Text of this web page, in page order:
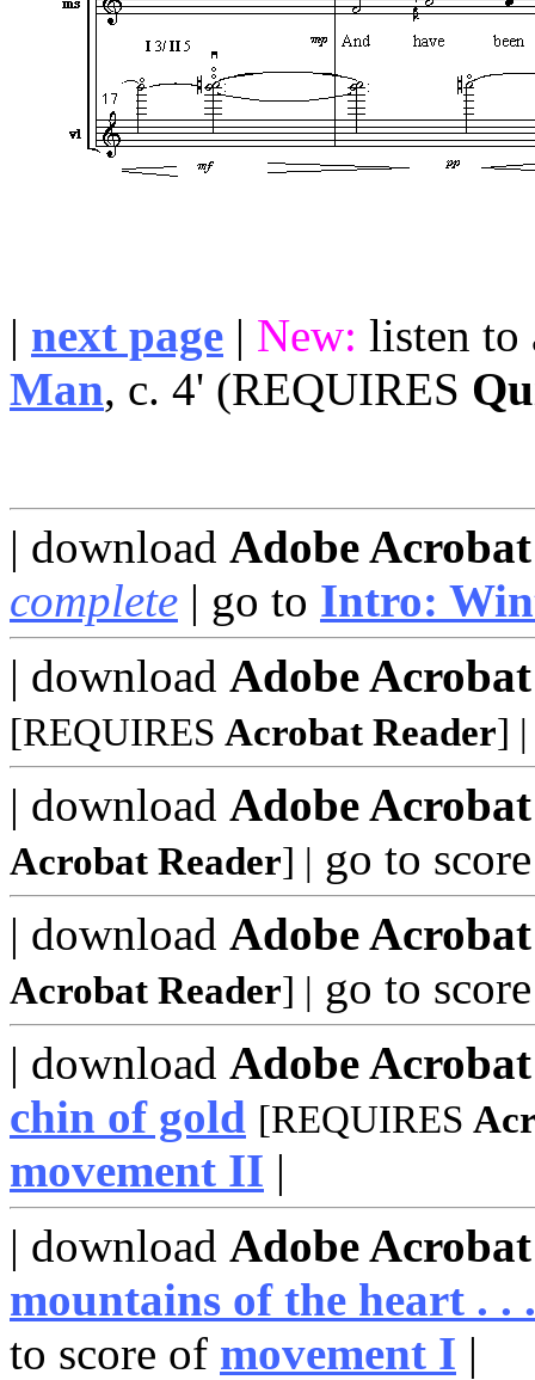
| next page | New: listen to
Man, c. 4' (REQUIRES
| download Adobe Acrobat
complete | go to Intro:
| download Adobe Acrobat
[REQUIRES Acrobat Reader] |
| download Adobe Acrobat
Acrobat Reader] | go to
| download Adobe Acrobat
Acrobat Reader] | go to
| download Adobe
chin of gold [REQUIRES
movement II |
| download Adobe
mountains of the heart . .
to score of movement I |